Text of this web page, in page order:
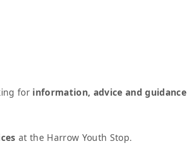
for information, advice and guidance
at the Harrow Youth Stop.